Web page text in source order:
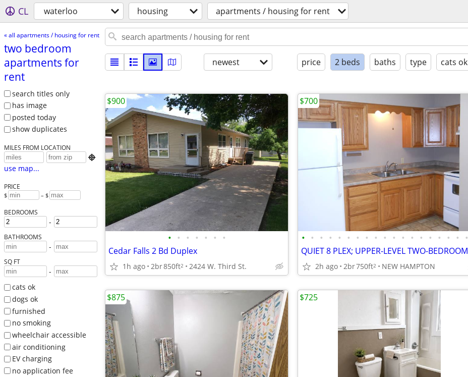
CL waterloo housing apartments / housing for rent
« all apartments / housing for rent
two bedroom
apartments for
rent
search titles only
has image
posted today
show duplicates
MILES FROM LOCATION

use map...
PRICE
$ – $
BEDROOMS
-
BATHROOMS
-
SQ FT
-
cats ok
dogs ok
furnished
no smoking
wheelchair accessible
air conditioning
EV charging
no application fee
newest price 2 beds baths type cats ok
• • • • • • •
Cedar Falls 2 Bd Duplex
1h ago 2br850ft2 2424 W. Third St.
$900
• • • • • • • • • • • • • • • • • • •
2h ago 2br750ft2 NEW HAMPTON
$700
$875 $725